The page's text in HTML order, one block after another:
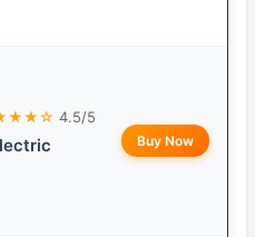
4.5/5
Buy Now